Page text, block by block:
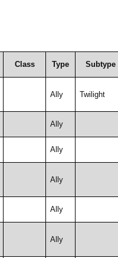
Class Type Subtype
Ally Twilight
Ally
Ally
Ally
Ally
Ally